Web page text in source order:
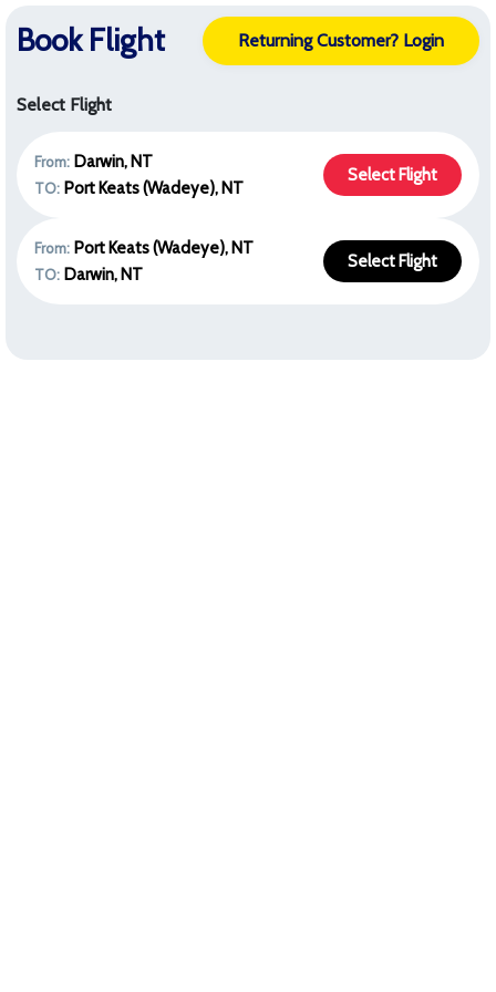
Book Flight Returning Customer? Login
Select Flight
From: Darwin, NT
TO: Port Keats (Wadeye), NT
Select Flight
From: Port Keats (Wadeye), NT
TO: Darwin, NT
Select Flight